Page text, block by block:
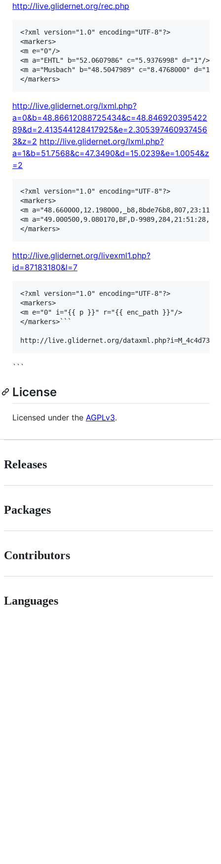
http://live.glidernet.org/rec.php
<?xml version="1.0" encoding="UTF-8"?>
<markers>
<m e="0"/>
<m a="EHTL" b="52.0607986" c="5.9376998" d="1"/>
<m a="Musbach" b="48.5047989" c="8.4768000" d="1"/>
http://live.glidernet.org/lxml.php?
a=0&b=48.86612088725434&c=48.846920395422
89&d=2.413544128417925&e=2.305397460937456
3&z=2 http://live.glidernet.org/lxml.php?
a=1&b=51.7568&c=47.3490&d=15.0239&e=1.0054&z
=2
<?xml version="1.0" encoding="UTF-8"?>
<markers>
<m
<m a="49.000500,9.080170,BF,D-
http://live.glidernet.org/livexml1.php?
id=87183180&l=7
<?xml version="1.0" encoding="UTF-8"?>
<markers>
<m e="0" i="{{ p }}" r="{{ enc_path }}"/>
</markers>```
```
License
Licensed under the AGPLv3.
Releases
Packages
Contributors
Languages